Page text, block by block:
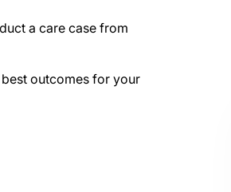
a care case from
outcomes for your